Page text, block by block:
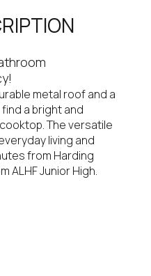
metal roof and a
a bright and
The versatile
living and
from Harding
ALHF Junior High.